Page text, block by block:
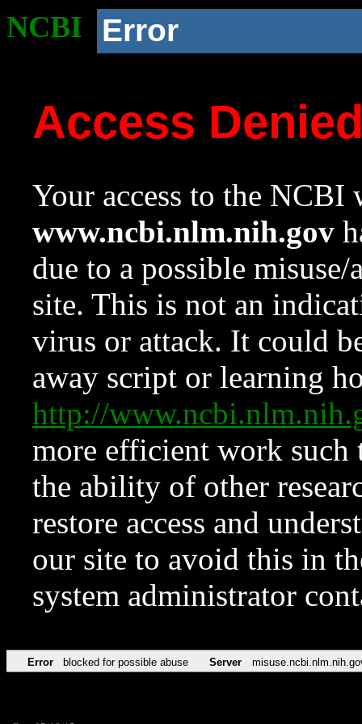
NCBI Error
Access
Your access to the NCBI
www.ncbi.nlm.nih.gov
due to a possible
site. This is not an
virus or attack. It could
away script or learning
http://
more efficient work such
the ability of other
restore access and
our site to avoid this in
system administrator
Error blocked for possible abuse Server